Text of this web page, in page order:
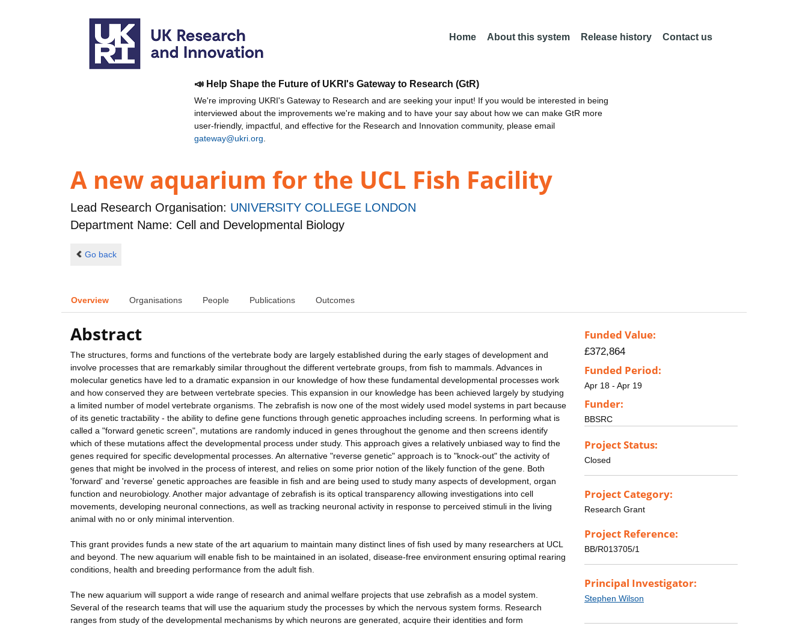
Home About this system Release history Contact us
📣 Help Shape the Future of UKRI's Gateway to Research (GtR)
We're improving UKRI's Gateway to Research and are seeking your input! If you would be interested in being
interviewed about the improvements we're making and to have your say about how we can make GtR more
user-friendly, impactful, and effective for the Research and Innovation community, please email
gateway@ukri.org
A new aquarium for the UCL Fish Facility
Lead Research Organisation: UNIVERSITY COLLEGE LONDON
Department Name: Cell and Developmental Biology
Go back
Overview Organisations People Publications Outcomes
Abstract
The structures, forms and functions of the vertebrate body are largely established during the early stages of development and
involve processes that are remarkably similar throughout the different vertebrate groups, from fish to mammals. Advances in
molecular genetics have led to a dramatic expansion in our knowledge of how these fundamental developmental processes work
and how conserved they are between vertebrate species. This expansion in our knowledge has been achieved largely by studying
a limited number of model vertebrate organisms. The zebrafish is now one of the most widely used model systems in part because
of its genetic tractability - the ability to define gene functions through genetic approaches including screens. In performing what is
called a "forward genetic screen", mutations are randomly induced in genes throughout the genome and then screens identify
which of these mutations affect the developmental process under study. This approach gives a relatively unbiased way to find the
genes required for specific developmental processes. An alternative "reverse genetic" approach is to "knock-out" the activity of
genes that might be involved in the process of interest, and relies on some prior notion of the likely function of the gene. Both
'forward' and 'reverse' genetic approaches are feasible in fish and are being used to study many aspects of development, organ
function and neurobiology. Another major advantage of zebrafish is its optical transparency allowing investigations into cell
movements, developing neuronal connections, as well as tracking neuronal activity in response to perceived stimuli in the living
animal with no or only minimal intervention.
This grant provides funds a new state of the art aquarium to maintain many distinct lines of fish used by many researchers at UCL
and beyond. The new aquarium will enable fish to be maintained in an isolated, disease-free environment ensuring optimal rearing
conditions, health and breeding performance from the adult fish.
The new aquarium will support a wide range of research and animal welfare projects that use zebrafish as a model system.
Several of the research teams that will use the aquarium study the processes by which the nervous system forms. Research
ranges from study of the developmental mechanisms by which neurons are generated, acquire their identities and form
Funded Value:
£372,864
Funded Period:
Apr 18 - Apr 19
Funder:
BBSRC
Project Status:
Closed
Project Category:
Research Grant
Project Reference:
BB/R013705/1
Principal Investigator:
Stephen Wilson